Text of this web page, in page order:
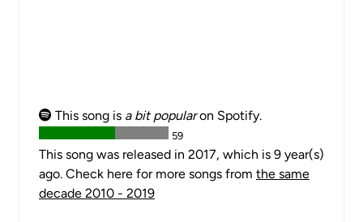
This song is a bit popularon Spotify.
59
This song was released in 2017, which is 9 year(s)
ago. Check here for more songs from the same
decade 2010 - 2019